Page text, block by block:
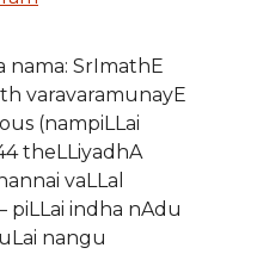
nama: SrImathE
varavaramunayE
(nampiLLai
theLLiyadhA
vaLLal
indha nAdu
nangu